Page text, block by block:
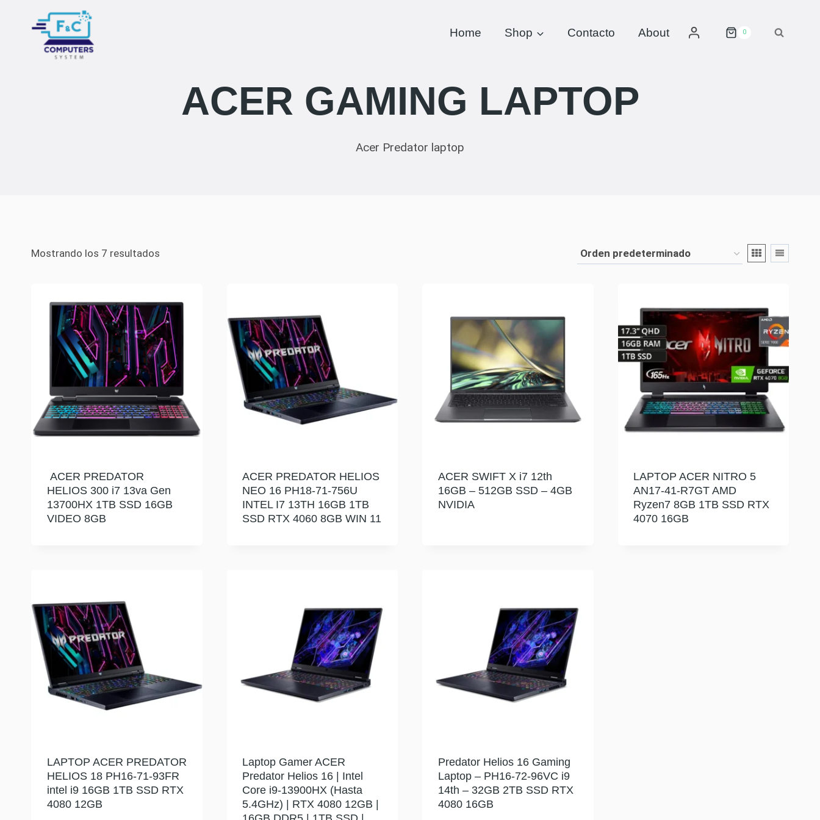
contenido
Home Shop Contacto About 0
ACER GAMING LAPTOP
Acer Predator laptop
Mostrando los 7 resultados
ACER PREDATOR
HELIOS 300 i7 13va Gen
13700HX 1TB SSD 16GB
VIDEO 8GB
ACER PREDATOR HELIOS
NEO 16 PH18-71-756U
INTEL I7 13TH 16GB 1TB
SSD RTX 4060 8GB WIN 11
ACER SWIFT X i7 12th
16GB – 512GB SSD – 4GB
NVIDIA
LAPTOP ACER NITRO 5
AN17-41-R7GT AMD
Ryzen7 8GB 1TB SSD RTX
4070 16GB
LAPTOP ACER PREDATOR
HELIOS 18 PH16-71-93FR
intel i9 16GB 1TB SSD RTX
4080 12GB
Laptop Gamer ACER
Predator Helios 16 | Intel
Core i9-13900HX (Hasta
5.4GHz) | RTX 4080 12GB |
Predator Helios 16 Gaming
Laptop – PH16-72-96VC i9
14th – 32GB 2TB SSD RTX
4080 16GB